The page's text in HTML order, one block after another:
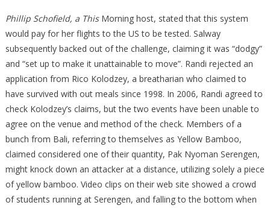
Phillip Schofield, a ThisMorning host, stated that this system
would pay for her flights to the US to be tested. Salway
subsequently backed out of the challenge, claiming it was “dodgy”
and “set up to make it unattainable to move”. Randi rejected an
application from Rico Kolodzey, a breatharian who claimed to
have survived with out meals since 1998. In 2006, Randi agreed to
check Kolodzey’s claims, but the two events have been unable to
agree on the venue and method of the check. Members of a
bunch from Bali, referring to themselves as Yellow Bamboo,
claimed considered one of their quantity, Pak Nyoman Serengen,
might knock down an attacker at a distance, utilizing solely a piece
of yellow bamboo. Video clips on their web site showed a crowd
of students running at Serengen, and falling to the bottom when